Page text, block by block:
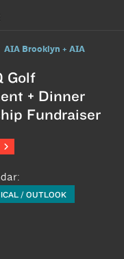
AIA Brooklyn + AIA
Golf
+ Dinner
Fundraiser
ICAL / OUTLOOK